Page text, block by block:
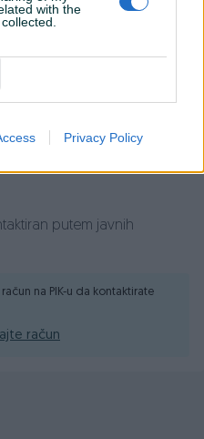
with the
Privacy Policy
Prikaži dojmove
putem javnih
na PIK-u da kontaktirate
račun